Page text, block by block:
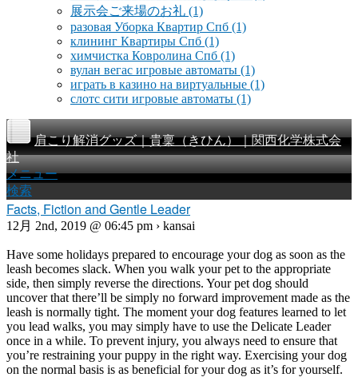
展示会ご来場のお礼 (1)
разовая Уборка Квартир Спб (1)
клининг Квартиры Спб (1)
химчистка Ковролина Спб (1)
вулан вегас игровые автоматы (1)
играть в казино на виртуальные (1)
слотс сити игровые автоматы (1)
肩こり解消グッズ｜貴稟（きひん）｜関西化学株式会
社
メニュー
検索
Facts, Fiction and Gentle Leader
12月 2nd, 2019 @ 06:45 pm › kansai
Have some holidays prepared to encourage your dog as soon as the
leash becomes slack. When you walk your pet to the appropriate
side, then simply reverse the directions. Your pet dog should
uncover that there’ll be simply no forward improvement made as the
leash is normally tight. The moment your dog features learned to let
you lead walks, you may simply have to use the Delicate Leader
once in a while. To prevent injury, you always need to ensure that
you’re restraining your puppy in the right way. Exercising your dog
on the normal basis is as beneficial for your dog as it’s for yourself.